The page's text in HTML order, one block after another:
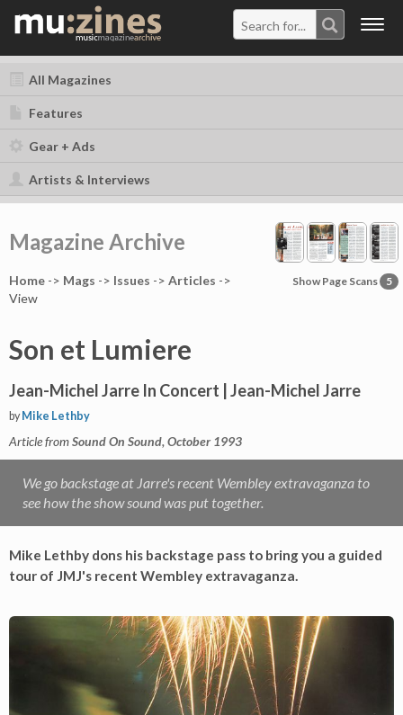
All Magazines
Features
Gear + Ads
Artists & Interviews
Magazine Archive
Show Page Scans 5
Home -> Mags -> Issues -> Articles ->
View
Son et Lumiere
Jean-Michel Jarre In Concert | Jean-Michel Jarre
by Mike Lethby
Article fromSound On Sound, October 1993
We go backstage at Jarre's recent Wembley extravaganza to
see how the show sound was put together.
Mike Lethby dons his backstage pass to bring you a guided
tour of JMJ's recent Wembley extravaganza.